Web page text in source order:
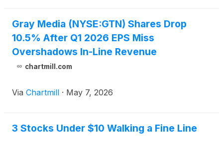
Gray Media (NYSE:GTN) Shares Drop
10.5% After Q1 2026 EPS Miss
Overshadows In-Line Revenue
chartmill.com
Via Chartmill · May 7, 2026
3 Stocks Under $10 Walking a Fine Line